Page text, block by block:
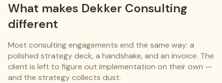
What makes Dekker Consulting
different
Most consulting engagements end the same way: a
polished strategy deck, a handshake, and an invoice. The
client is left to figure out implementation on their own —
and the strategy collects dust.